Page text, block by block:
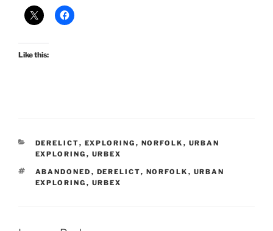
Like this:
CATEGORIES
DERELICT, EXPLORING , NORFOLK , URBAN
EXPLORING , URBEX
TAGS
ABANDONED , DERELICT, NORFOLK , URBAN
EXPLORING , URBEX